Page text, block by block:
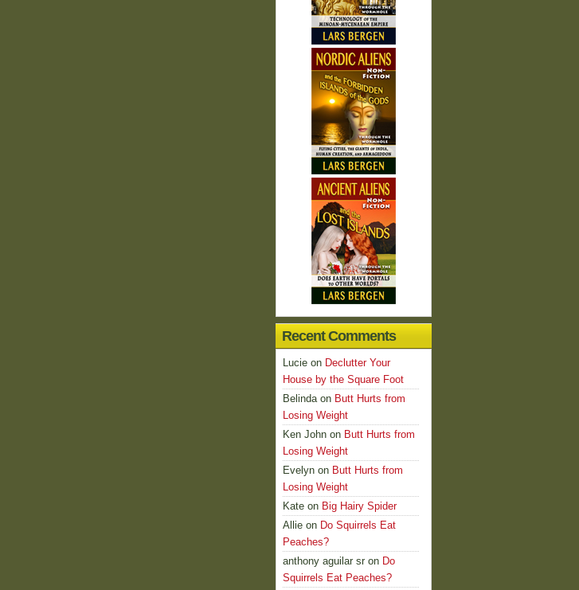
Recent Comments
Lucie on Declutter Your
House by the Square Foot
Belindaon Butt Hurts from
Losing Weight
Ken John on Butt Hurts from
Losing Weight
Evelyn on Butt Hurts from
Losing Weight
Kate on Big Hairy Spider
Allie on Do Squirrels Eat
Peaches?
anthony aguilar sr on Do
Squirrels Eat Peaches?